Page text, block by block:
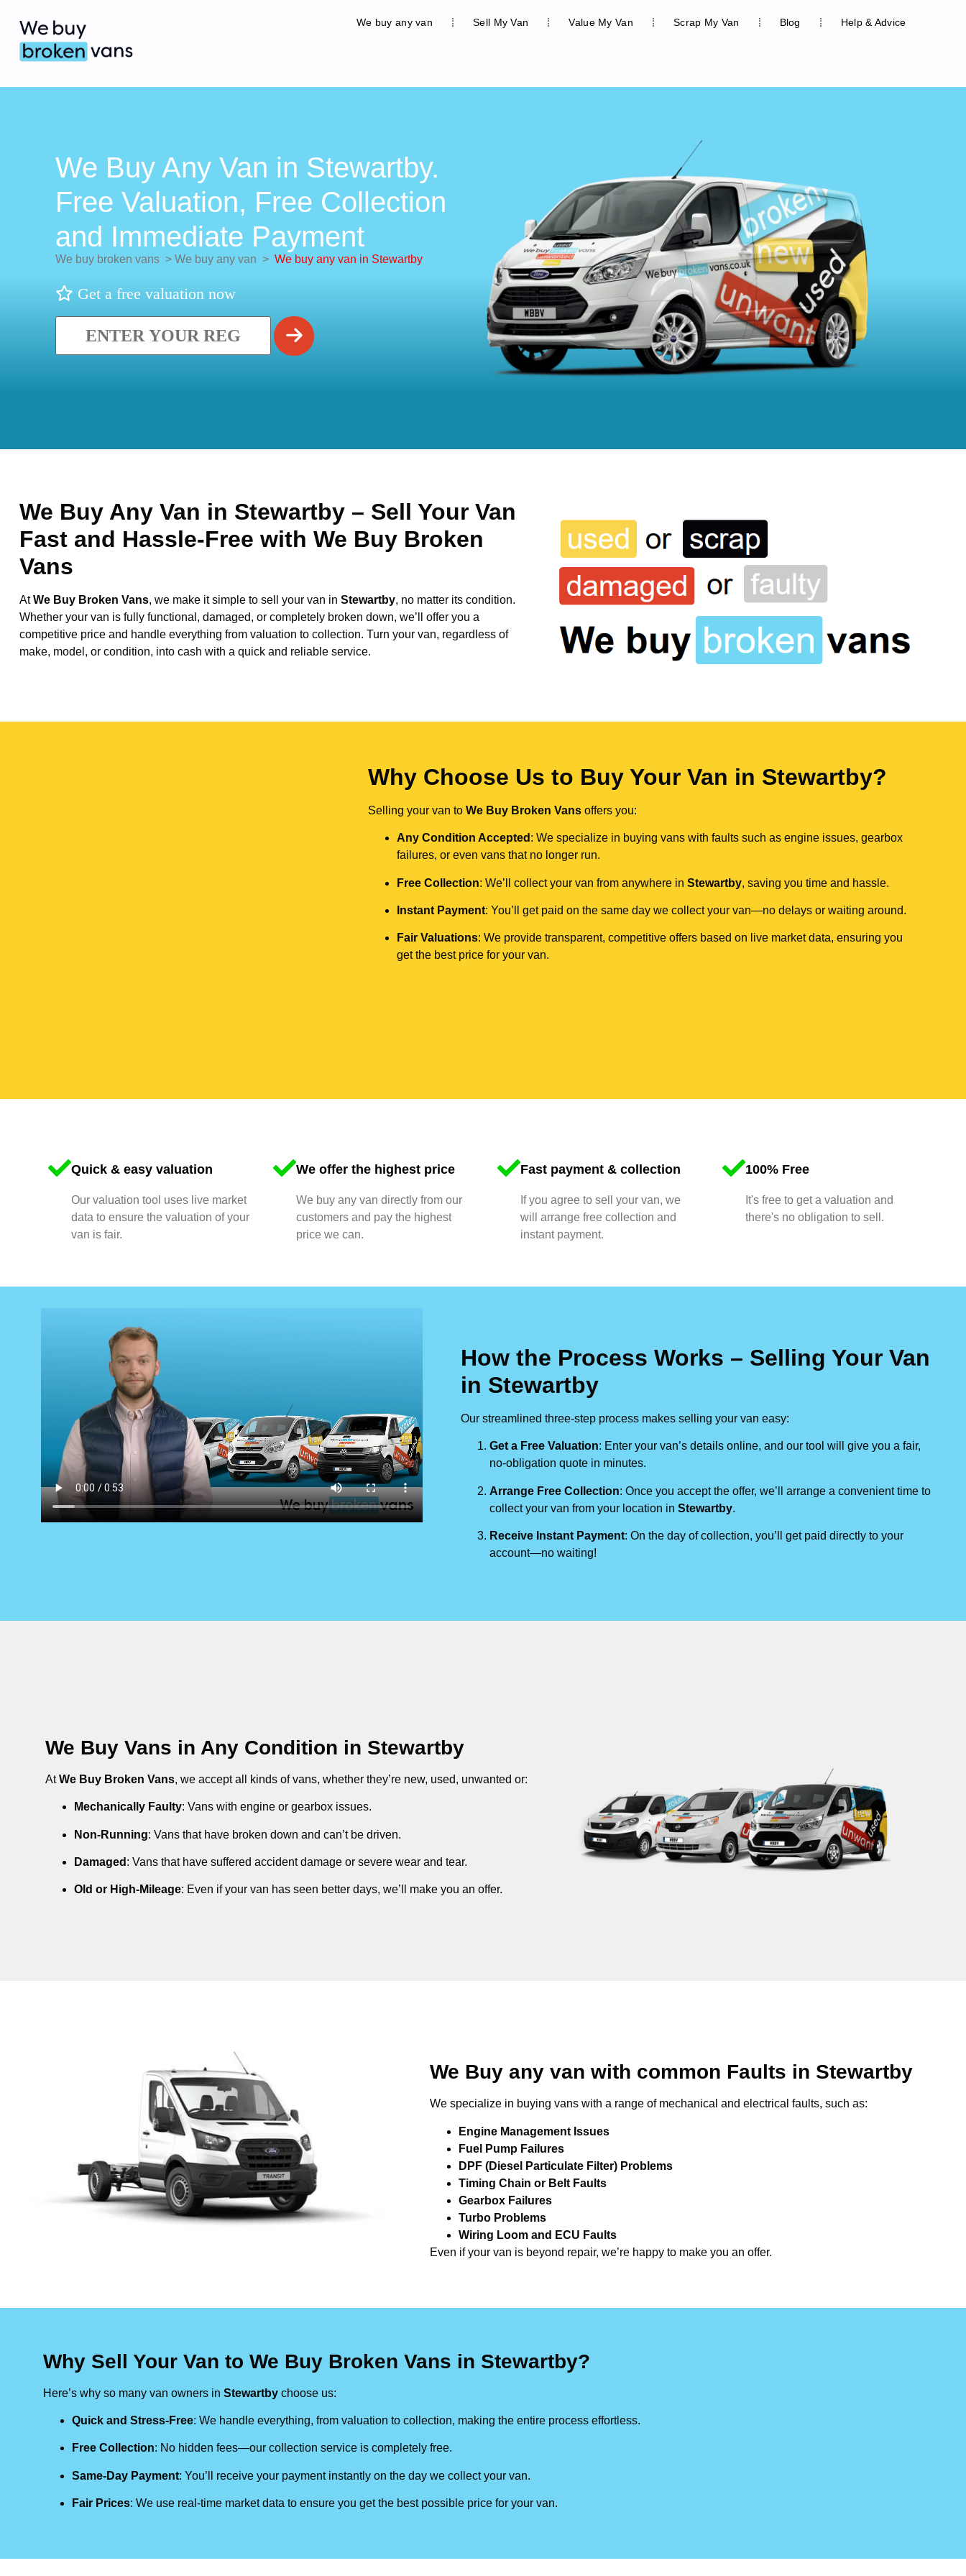
We buy any van Sell My Van Value My Van Scrap My Van Blog Help & Advice
We Buy Any Van in Stewartby.
Free Valuation, Free Collection
and Immediate Payment
We buy broken vans > We buy any van > We buy any van in Stewartby
Get a free valuation now
We Buy Any Van in Stewartby – Sell Your Van
Fast and Hassle-Free with We Buy Broken
Vans
AtWe Buy Broken Vans, we make it simple to sell your van in Stewartby, no matter its condition.
Whether your van is fully functional, damaged, or completely broken down, we’ll offer you a
competitive price and handle everything from valuation to collection. Turn your van, regardless of
make, model, or condition, into cash with a quick and reliable service.
Why Choose Us to Buy Your Van in Stewartby?
Selling your van to We Buy Broken Vansoffers you:
Any Condition Accepted : We specialize in buying vans with faults such as engine issues, gearbox
failures, or even vans that no longer run.
Free Collection: We’ll collect your van from anywhere in Stewartby, saving you time and hassle.
Instant Payment: You’ll get paid on the same day we collect your van—no delays or waiting around.
Fair Valuations: We provide transparent, competitive offers based on live market data, ensuring you
get the best price for your van.
Quick & easy valuation
Our valuation tool uses live market
data to ensure the valuation of your
van is fair.
We offer the highest price
We buy any van directly from our
customers and pay the highest
price we can.
Fast payment & collection
If you agree to sell your van, we
will arrange free collection and
instant payment.
100% Free
It's free to get a valuation and
there's no obligation to sell.
How the Process Works – Selling Your Van
in Stewartby
Our streamlined three-step process makes selling your van easy:
Get a Free Valuation: Enter your van’s details online, and our tool will give you a fair,
no-obligation quote in minutes.
Arrange Free Collection: Once you accept the offer, we’ll arrange a convenient time to
collect your van from your location in Stewartby.
Receive Instant Payment: On the day of collection, you’ll get paid directly to your
account—no waiting!
We Buy Vans in Any Condition in Stewartby
AtWe Buy Broken Vans, we accept all kinds of vans, whether they’re new, used, unwanted or:
Mechanically Faulty: Vans with engine or gearbox issues.
Non-Running: Vans that have broken down and can’t be driven.
Damaged : Vans that have suffered accident damage or severe wear and tear.
Old or High-Mileage: Even if your van has seen better days, we’ll make you an offer.
We Buy any van with common Faults in Stewartby
We specialize in buying vans with a range of mechanical and electrical faults, such as:
Engine Management Issues
Fuel Pump Failures
DPF (Diesel Particulate Filter) Problems
Timing Chain or Belt Faults
Gearbox Failures
Turbo Problems
Wiring Loom and ECU Faults
Even if your van is beyond repair, we’re happy to make you an offer.
Why Sell Your Van to We Buy Broken Vans in Stewartby?
Here’s why so many van owners in Stewartby choose us:
Quick and Stress-Free: We handle everything, from valuation to collection, making the entire process effortless.
Free Collection: No hidden fees—our collection service is completely free.
Same-Day Payment: You’ll receive your payment instantly on the day we collect your van.
Fair Prices: We use real-time market data to ensure you get the best possible price for your van.